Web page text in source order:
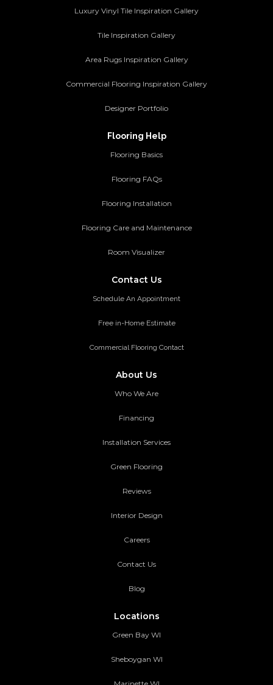
Luxury Vinyl Tile Inspiration Gallery
Tile Inspiration Gallery
Area Rugs Inspiration Gallery
Commercial Flooring Inspiration Gallery
Designer Portfolio
Flooring Help
Flooring Basics
Flooring FAQs
Flooring Installation
Flooring Care and Maintenance
Room Visualizer
Contact Us
Schedule An Appointment
Free in-Home Estimate
Commercial Flooring Contact
About Us
Who We Are
Financing
Installation Services
Green Flooring
Reviews
Interior Design
Careers
Contact Us
Blog
Locations
Green Bay WI
Sheboygan WI